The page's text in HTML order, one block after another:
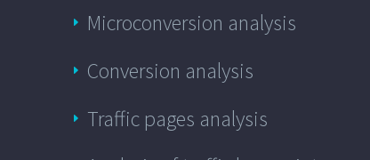
Microconversion analysis
Conversion analysis
Traffic pages analysis